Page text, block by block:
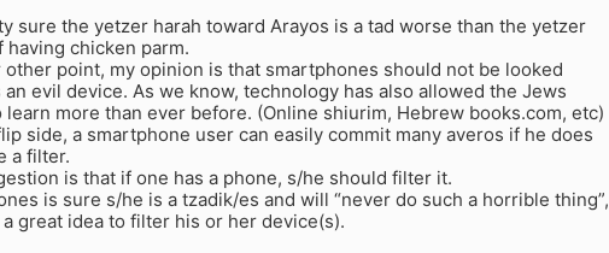
sure the yetzer harah toward Arayos is a tad worse than the yetzer
having chicken parm.
other point, my opinion is that smartphones should not be looked
an evil device. As we know, technology has also allowed the Jews
learn more than ever before. (Online shiurim, Hebrew books.com, etc)
side, a smartphone user can easily commit many averos if he does
a filter.
is that if one has a phone, s/he should filter it.
is sure s/he is a tzadik/es and will “never do such a horrible thing”,
great idea to filter his or her device(s).